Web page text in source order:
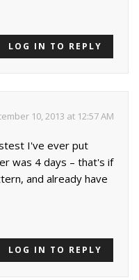
LOG IN TO REPLY
10, 2013 at 12:57 AM
I've ever put
was 4 days – that's if
and already have
LOG IN TO REPLY